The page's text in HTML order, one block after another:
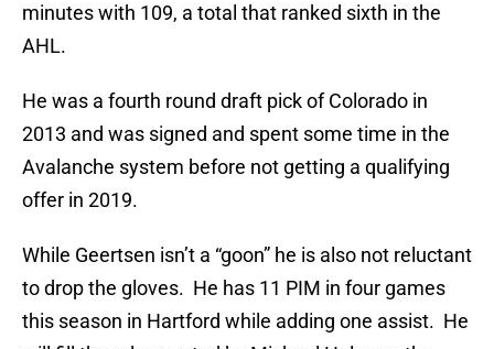
minutes with 109, a total that ranked sixth in the
AHL.
He was a fourth round draft pick of Colorado in
2013 and was signed and spent some time in the
Avalanche system before not getting a qualifying
offer in 2019.
While Geertsen isn’t a “goon” he is also not reluctant
to drop the gloves. He has 11 PIM in four games
this season in Hartford while adding one assist. He